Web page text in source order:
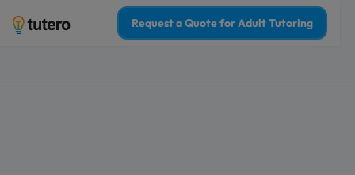
Request a Quote for Adult Tutoring